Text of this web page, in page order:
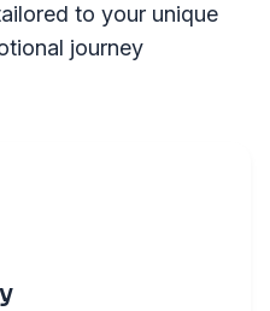
to your unique
journey